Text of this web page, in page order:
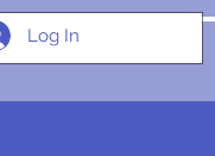
Log In